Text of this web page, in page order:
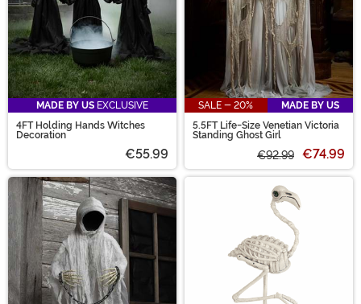
MADE BY US EXCLUSIVE
4FT Holding Hands Witches
Decoration
€55.99
SALE - 20%
MADE BY US
5.5FT Life-Size Venetian Victoria
Standing Ghost Girl
€92.99 €74.99